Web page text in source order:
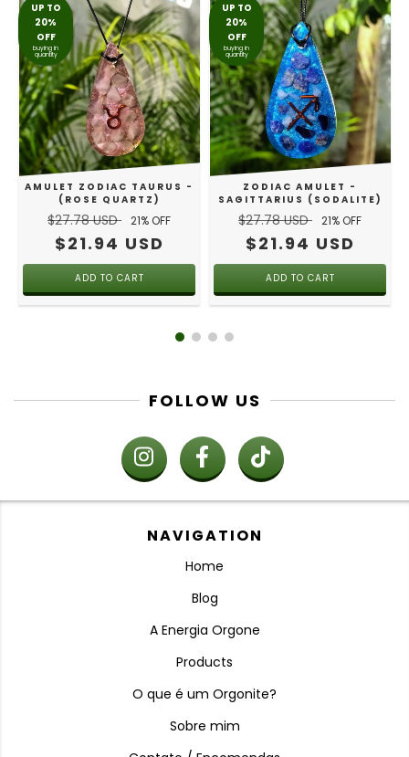
UP TO
20%
OFF
buying in
quantity
AMULET ZODIAC TAURUS -
(ROSE QUARTZ)
$27.78 USD 21% OFF
$21.94 USD
UP TO
20%
OFF
buying in
quantity
ZODIAC AMULET -
SAGITTARIUS (SODALITE)
$27.78 USD 21% OFF
$21.94 USD
FOLLOW US
NAVIGATION
Home
Blog
A Energia Orgone
Products
O que é um Orgonite?
Sobre mim